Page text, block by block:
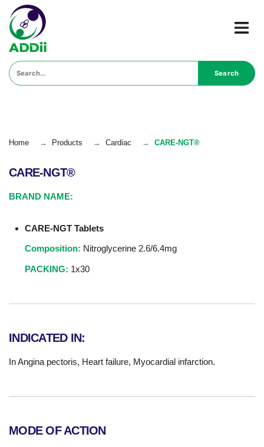
Search
Home → Products → Cardiac → CARE-NGT®
CARE-NGT®
BRAND NAME:
CARE-NGT Tablets
Composition: Nitroglycerine 2.6/6.4mg
PACKING: 1x30
INDICATED IN:
In Angina pectoris, Heart failure, Myocardial infarction.
MODE OF ACTION